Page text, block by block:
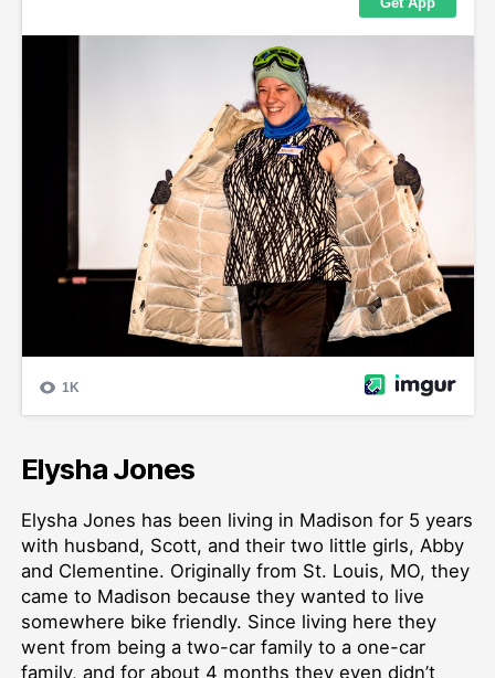
Elysha Jones
Elysha Jones has been living in Madison for 5 years
with husband, Scott, and their two little girls, Abby
and Clementine. Originally from St. Louis, MO, they
came to Madison because they wanted to live
somewhere bike friendly. Since living here they
went from being a two-car family to a one-car
family, and for about 4 months they even didn’t